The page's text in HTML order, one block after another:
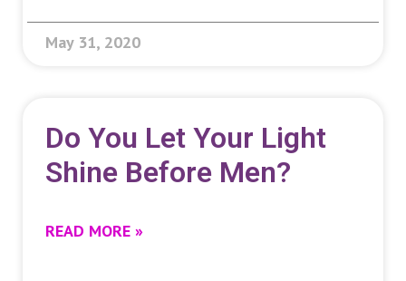
May 31, 2020
Do You Let Your Light
Shine Before Men?
READ MORE »